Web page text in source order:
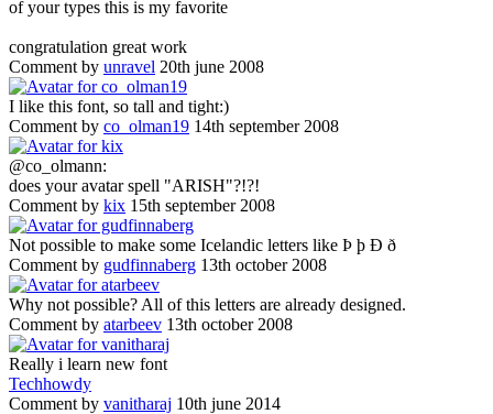
of your types this is my favorite
congratulation great work
Comment by unravel 20th june 2008
I like this font, so tall and tight:)
Comment by co_olman19 14th september 2008
@co_olmann:
does your avatar spell "ARISH"?!?!
Comment by kix 15th september 2008
Not possible to make some Icelandic letters like Þ þ Ð ð
Comment by gudfinnaberg 13th october 2008
Why not possible? All of this letters are already designed.
Comment by atarbeev 13th october 2008
Really i learn new font
Techhowdy
Comment by vanitharaj 10th june 2014